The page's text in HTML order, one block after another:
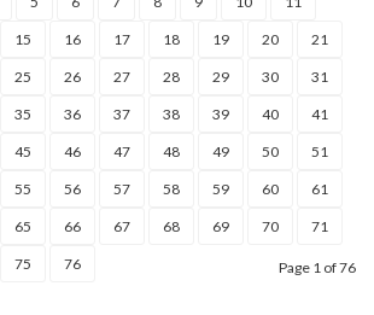
15 16 17 18 19 20 21
25 26 27 28 29 30 31
35 36 37 38 39 40 41
45 46 47 48 49 50 51
55 56 57 58 59 60 61
65 66 67 68 69 70 71
75 76 Page 1 of 76